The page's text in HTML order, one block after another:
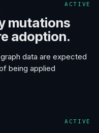
ACTIVE
mutations
adoption.
data are expected
being applied
ACTIVE